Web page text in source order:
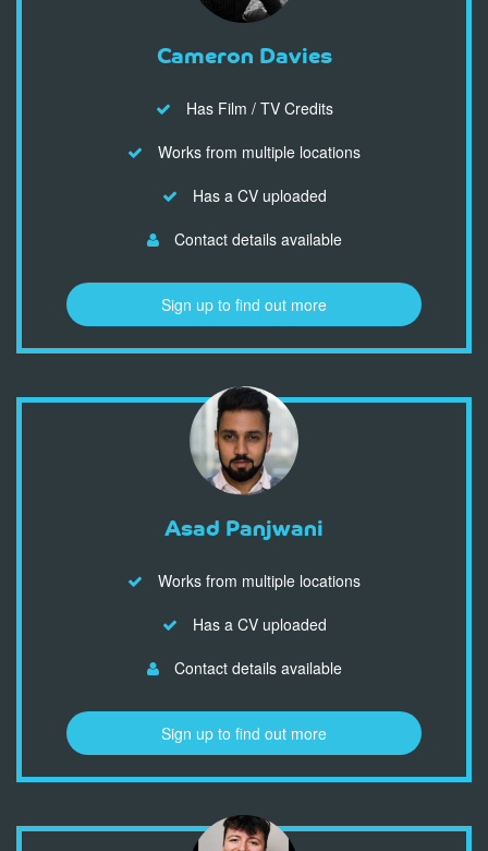
Cameron Davies
Has Film / TV Credits
Works from multiple locations
Has a CV uploaded
Contact details available
Sign up to find out more
Asad Panjwani
Works from multiple locations
Has a CV uploaded
Contact details available
Sign up to find out more